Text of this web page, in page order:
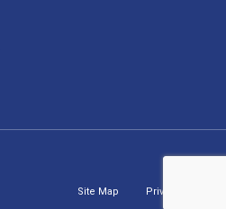
Site Map Privacy Policy